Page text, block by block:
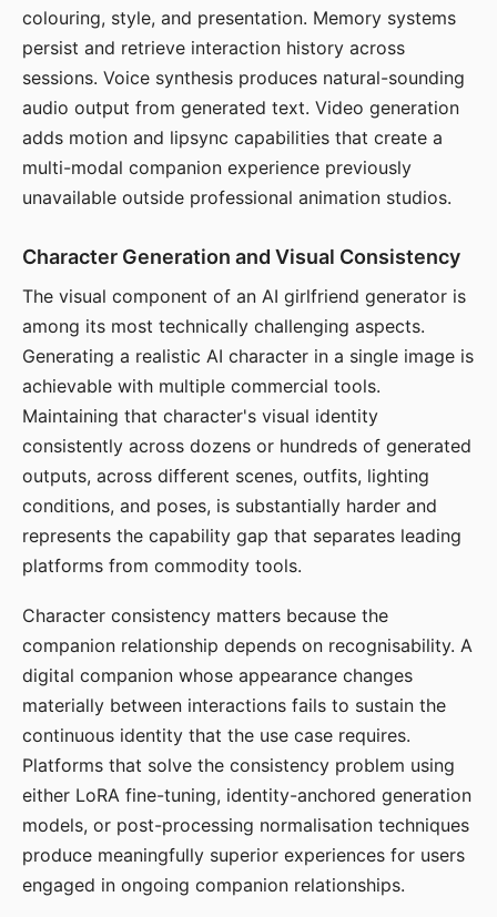
colouring, style, and presentation. Memory systems
persist and retrieve interaction history across
sessions. Voice synthesis produces natural-sounding
audio output from generated text. Video generation
adds motion and lipsync capabilities that create a
multi-modal companion experience previously
unavailable outside professional animation studios.
Character Generation and Visual Consistency
The visual component of an AI girlfriend generator is
among its most technically challenging aspects.
Generating a realistic AI character in a single image is
achievable with multiple commercial tools.
Maintaining that character's visual identity
consistently across dozens or hundreds of generated
outputs, across different scenes, outfits, lighting
conditions, and poses, is substantially harder and
represents the capability gap that separates leading
platforms from commodity tools.
Character consistency matters because the
companion relationship depends on recognisability. A
digital companion whose appearance changes
materially between interactions fails to sustain the
continuous identity that the use case requires.
Platforms that solve the consistency problem using
either LoRA fine-tuning, identity-anchored generation
models, or post-processing normalisation techniques
produce meaningfully superior experiences for users
engaged in ongoing companion relationships.